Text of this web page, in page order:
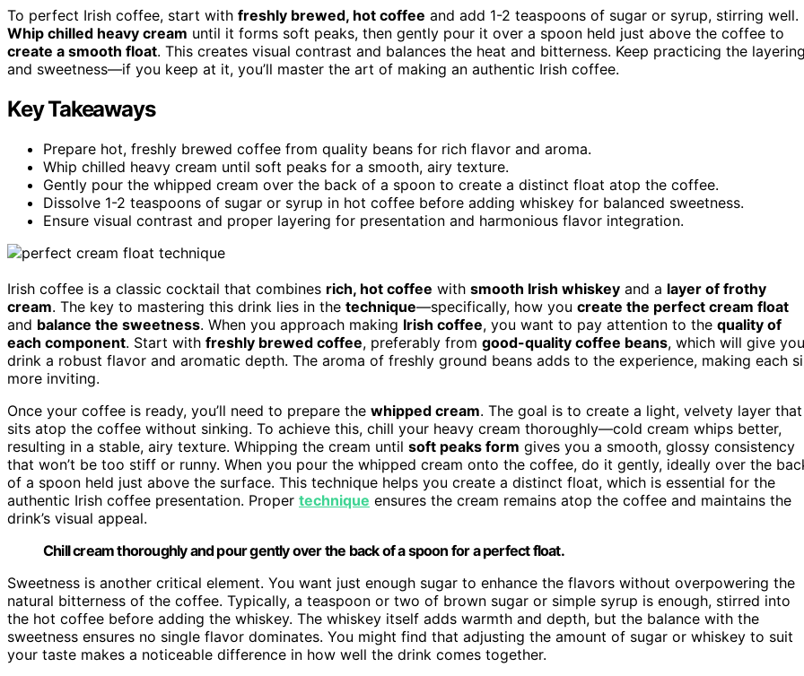
To perfect Irish coffee, start with freshly brewed, hot coffee and add 1-2 teaspoons of sugar or syrup, stirring well.
Whip chilled heavy cream until it forms soft peaks, then gently pour it over a spoon held just above the coffee to
create a smooth float. This creates visual contrast and balances the heat and bitterness. Keep practicing the layering
and sweetness—if you keep at it, you’ll master the art of making an authentic Irish coffee.
Key Takeaways
Prepare hot, freshly brewed coffee from quality beans for rich flavor and aroma.
Whip chilled heavy cream until soft peaks for a smooth, airy texture.
Gently pour the whipped cream over the back of a spoon to create a distinct float atop the coffee.
Dissolve 1-2 teaspoons of sugar or syrup in hot coffee before adding whiskey for balanced sweetness.
Ensure visual contrast and proper layering for presentation and harmonious flavor integration.
Irish coffee is a classic cocktail that combines rich, hot coffee with smooth Irish whiskey and a layer of frothy
cream. The key to mastering this drink lies in the technique—specifically, how you create the perfect cream float
and balance the sweetness. When you approach making Irish coffee, you want to pay attention to the quality of
each component. Start with freshly brewed coffee, preferably from good-quality coffee beans, which will give
drink a robust flavor and aromatic depth. The aroma of freshly ground beans adds to the experience, making each
more inviting.
Once your coffee is ready, you’ll need to prepare the whipped cream. The goal is to create a light, velvety layer that
sits atop the coffee without sinking. To achieve this, chill your heavy cream thoroughly—cold cream whips better,
resulting in a stable, airy texture. Whipping the cream until soft peaks form gives you a smooth, glossy consistency
that won’t be too stiff or runny. When you pour the whipped cream onto the coffee, do it gently, ideally over the
of a spoon held just above the surface. This technique helps you create a distinct float, which is essential for the
authentic Irish coffee presentation. Proper technique ensures the cream remains atop the coffee and maintains the
drink’s visual appeal.
Chill cream thoroughly and pour gently over the back of a spoon for a perfect float.
Sweetness is another critical element. You want just enough sugar to enhance the flavors without overpowering the
natural bitterness of the coffee. Typically, a teaspoon or two of brown sugar or simple syrup is enough, stirred into
the hot coffee before adding the whiskey. The whiskey itself adds warmth and depth, but the balance with the
sweetness ensures no single flavor dominates. You might find that adjusting the amount of sugar or whiskey to suit
your taste makes a noticeable difference in how well the drink comes together.